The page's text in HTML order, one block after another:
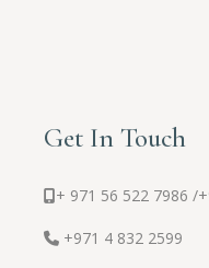
Get In Touch
+ 971 56 522 7986 /
+971 4 832 2599